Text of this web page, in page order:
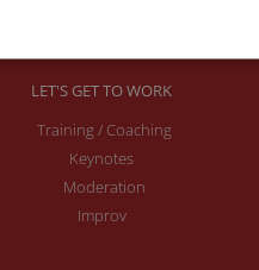
LET'S GET TO WORK
Training / Coaching
Keynotes
Moderation
Improv